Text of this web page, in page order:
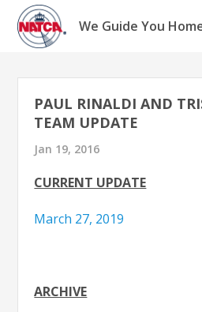
Skip
content
We Guide You
PAUL RINALDI AND
TEAM UPDATE
Jan 19, 2016
CURRENT UPDATE
March 27, 2019
ARCHIVE